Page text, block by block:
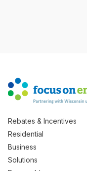
Rebates & Incentives
Residential
Business
Solutions